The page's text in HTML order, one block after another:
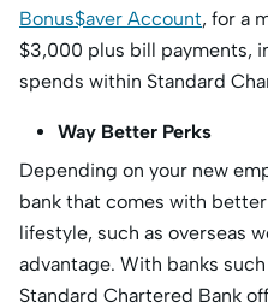
Bonus$aver Account, for a
$3,000 plus bill payments,
spends within Standard
Way Better Perks
Depending on your new
bank that comes with
lifestyle, such as overseas
advantage. With banks
Standard Chartered Bank